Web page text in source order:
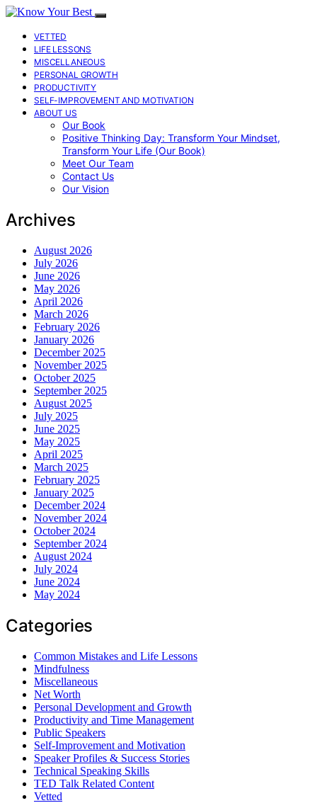
VETTED
LIFE LESSONS
MISCELLANEOUS
PERSONAL GROWTH
PRODUCTIVITY
SELF-IMPROVEMENT AND MOTIVATION
ABOUT US
Our Book
Positive Thinking Day: Transform Your Mindset,
Transform Your Life (Our Book)
Meet Our Team
Contact Us
Our Vision
Archives
August 2026
July 2026
June 2026
May 2026
April 2026
March 2026
February 2026
January 2026
December 2025
November 2025
October 2025
September 2025
August 2025
July 2025
June 2025
May 2025
April 2025
March 2025
February 2025
January 2025
December 2024
November 2024
October 2024
September 2024
August 2024
July 2024
June 2024
May 2024
Categories
Common Mistakes and Life Lessons
Mindfulness
Miscellaneous
Net Worth
Personal Development and Growth
Productivity and Time Management
Public Speakers
Self-Improvement and Motivation
Speaker Profiles & Success Stories
Technical Speaking Skills
TED Talk Related Content
Vetted